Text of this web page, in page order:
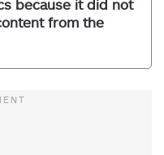
because it did not
from the